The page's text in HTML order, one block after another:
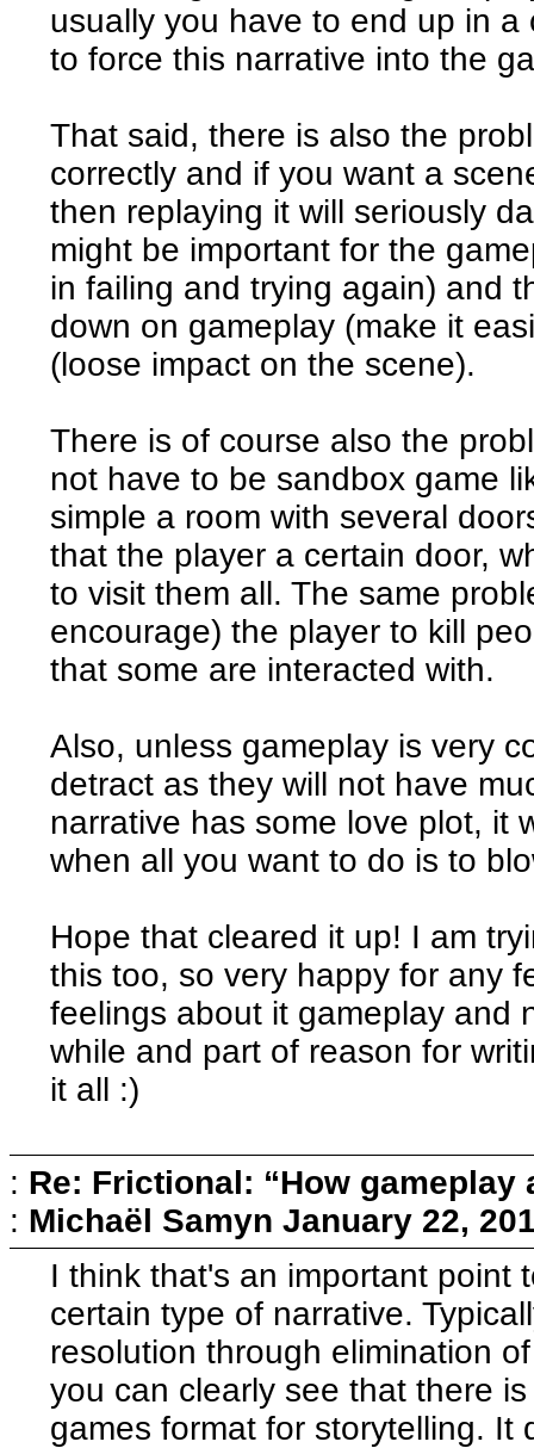
usually you have to end up in
to force this narrative into the
That said, there is also the
correctly and if you want a
then replaying it will seriously
might be important for the
in failing and trying again) and
down on gameplay (make it
(loose impact on the scene).
There is of course also the
not have to be sandbox game
simple a room with several
that the player a certain door,
to visit them all. The same
encourage) the player to kill
that some are interacted with.
Also, unless gameplay is very
detract as they will not have
narrative has some love plot, it
when all you want to do is to
Hope that cleared it up! I am
this too, so very happy for any
feelings about it gameplay and
while and part of reason for
it all :)
: Re: Frictional: “How
: Michaël Samyn January 22,
I think that's an important point
certain type of narrative.
resolution through elimination
you can clearly see that there
games format for storytelling. It